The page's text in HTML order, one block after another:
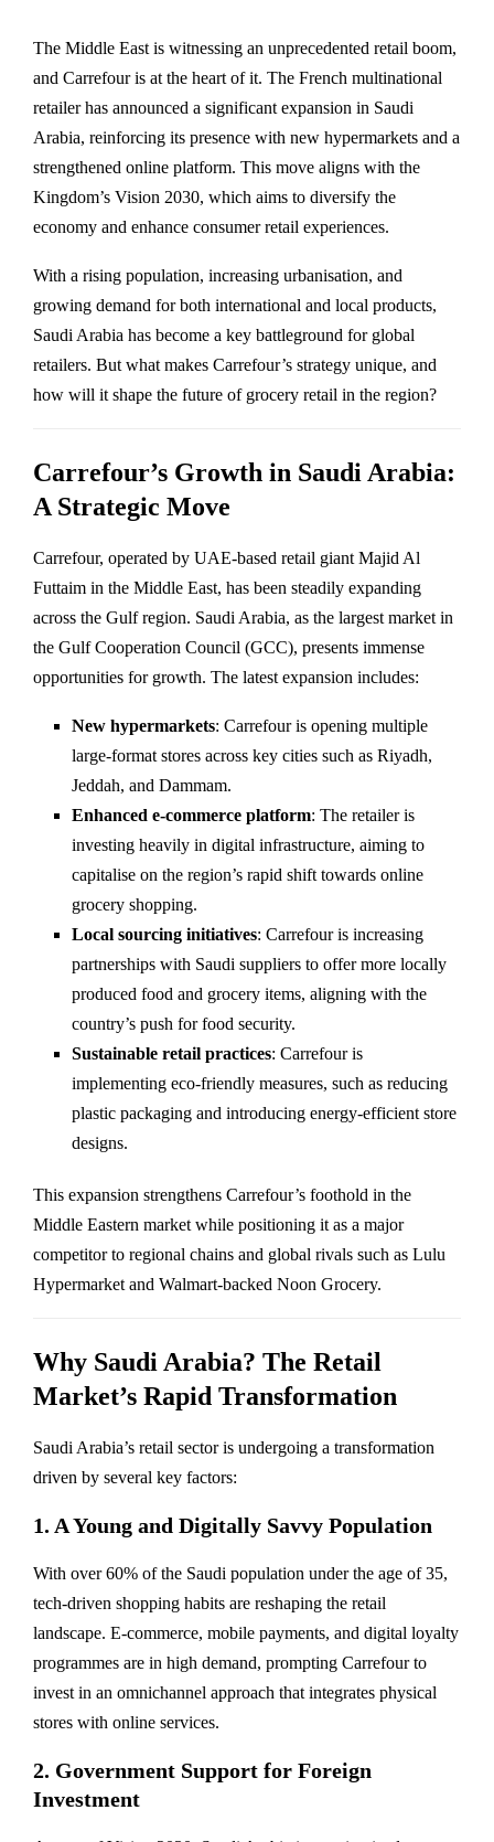
The Middle East is witnessing an unprecedented retail boom,
and Carrefour is at the heart of it. The French multinational
retailer has announced a significant expansion in Saudi
Arabia, reinforcing its presence with new hypermarkets and a
strengthened online platform. This move aligns with the
Kingdom’s Vision 2030, which aims to diversify the
economy and enhance consumer retail experiences.
With a rising population, increasing urbanisation, and
growing demand for both international and local products,
Saudi Arabia has become a key battleground for global
retailers. But what makes Carrefour’s strategy unique, and
how will it shape the future of grocery retail in the region?
Carrefour’s Growth in Saudi Arabia:
A Strategic Move
Carrefour, operated by UAE-based retail giant Majid Al
Futtaim in the Middle East, has been steadily expanding
across the Gulf region. Saudi Arabia, as the largest market in
the Gulf Cooperation Council (GCC), presents immense
opportunities for growth. The latest expansion includes:
New hypermarkets: Carrefour is opening multiple
large-format stores across key cities such as Riyadh,
Jeddah, and Dammam.
Enhanced e-commerce platform: The retailer is
investing heavily in digital infrastructure, aiming to
capitalise on the region’s rapid shift towards online
grocery shopping.
Local sourcing initiatives: Carrefour is increasing
partnerships with Saudi suppliers to offer more locally
produced food and grocery items, aligning with the
country’s push for food security.
Sustainable retail practices: Carrefour is
implementing eco-friendly measures, such as reducing
plastic packaging and introducing energy-efficient store
designs.
This expansion strengthens Carrefour’s foothold in the
Middle Eastern market while positioning it as a major
competitor to regional chains and global rivals such as Lulu
Hypermarket and Walmart-backed Noon Grocery.
Why Saudi Arabia? The Retail
Market’s Rapid Transformation
Saudi Arabia’s retail sector is undergoing a transformation
driven by several key factors:
1. A Young and Digitally Savvy Population
With over 60% of the Saudi population under the age of 35,
tech-driven shopping habits are reshaping the retail
landscape. E-commerce, mobile payments, and digital loyalty
programmes are in high demand, prompting Carrefour to
invest in an omnichannel approach that integrates physical
stores with online services.
2. Government Support for Foreign
Investment